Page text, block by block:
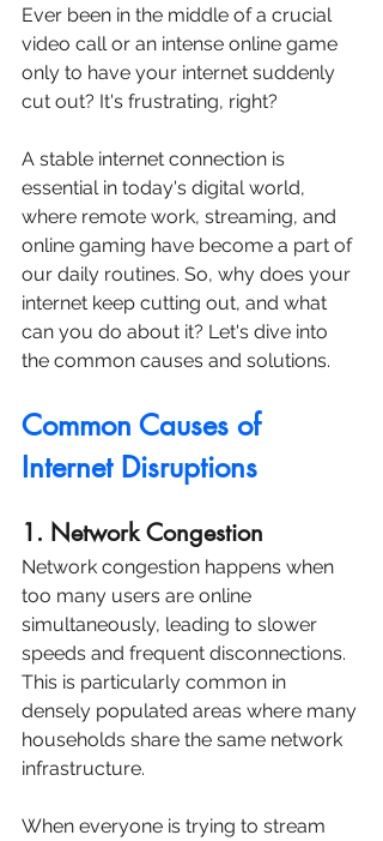
Ever been in the middle of a crucial
video call or an intense online game
only to have your internet suddenly
cut out? It's frustrating, right?
A stable internet connection is
essential in today's digital world,
where remote work, streaming, and
online gaming have become a part of
our daily routines. So, why does your
internet keep cutting out, and what
can you do about it? Let's dive into
the common causes and solutions.
Common Causes of
Internet Disruptions
1. Network Congestion
Network congestion happens when
too many users are online
simultaneously, leading to slower
speeds and frequent disconnections.
This is particularly common in
densely populated areas where many
households share the same network
infrastructure.
When everyone is trying to stream